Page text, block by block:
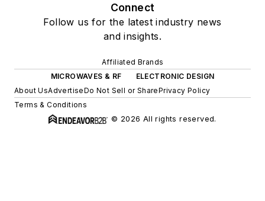
Connect
Follow us for the latest industry news
and insights.
Affiliated Brands
MICROWAVES & RF
ELECTRONIC DESIGN
About UsAdvertiseDo Not Sell or SharePrivacy Policy
Terms & Conditions
© 2026 All rights reserved.